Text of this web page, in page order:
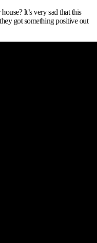
It’s very sad that this
got something positive out